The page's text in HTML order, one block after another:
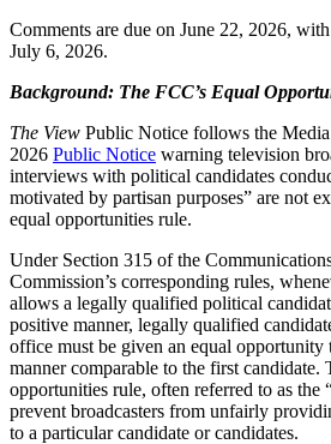
Comments are due on June 22, 2026,
July 6, 2026.
Background: The FCC’s Equal
The View Public Notice follows the Media
2026 Public Notice warning television
interviews with political candidates
motivated by partisan purposes” are not
equal opportunities rule.
Under Section 315 of the
Commission’s corresponding rules,
allows a legally qualified political
positive manner, legally qualified
office must be given an equal opportunity
manner comparable to the first candidate.
opportunities rule, often referred to as the
prevent broadcasters from unfairly
to a particular candidate or candidates.